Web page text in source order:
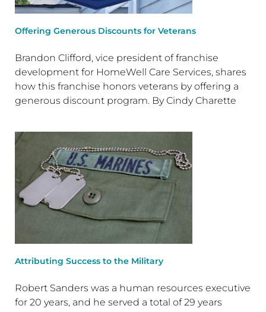
Offering Generous Discounts for Veterans
Brandon Clifford, vice president of franchise
development for HomeWell Care Services, shares
how this franchise honors veterans by offering a
generous discount program. By Cindy Charette
Attributing Success to the Military
Robert Sanders was a human resources executive
for 20 years, and he served a total of 29 years